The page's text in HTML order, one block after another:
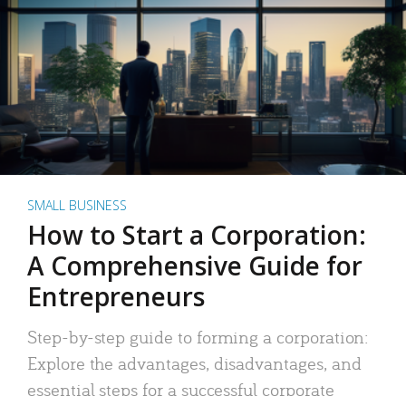
SMALL BUSINESS
How to Start a Corporation:
A Comprehensive Guide for
Entrepreneurs
Step-by-step guide to forming a corporation:
Explore the advantages, disadvantages, and
essential steps for a successful corporate